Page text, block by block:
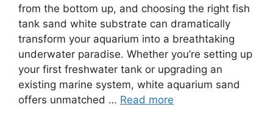
from the bottom up, and choosing the right fish
tank sand white substrate can dramatically
transform your aquarium into a breathtaking
underwater paradise. Whether you’re setting up
your first freshwater tank or upgrading an
existing marine system, white aquarium sand
offers unmatched … Read more